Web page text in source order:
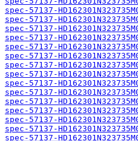
spec-57137-
spec-57137-
spec-57137-
spec-57137-
spec-57137-
spec-57137-
spec-57137-
spec-57137-
spec-57137-
spec-57137-
spec-57137-
spec-57137-
spec-57137-
spec-57137-
spec-57137-